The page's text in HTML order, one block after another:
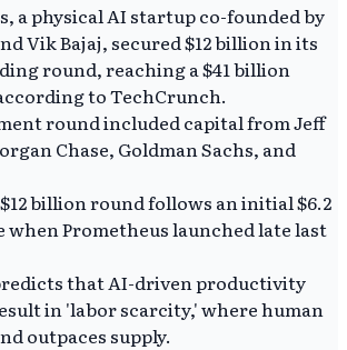
a physical AI startup co-founded by
Vik Bajaj, secured $12 billion in its
round, reaching a $41 billion
to TechCrunch.
round included capital from Jeff
Chase, Goldman Sachs, and
billion round follows an initial $6.2
when Prometheus launched late last
that AI-driven productivity
in 'labor scarcity,' where human
outpaces supply.